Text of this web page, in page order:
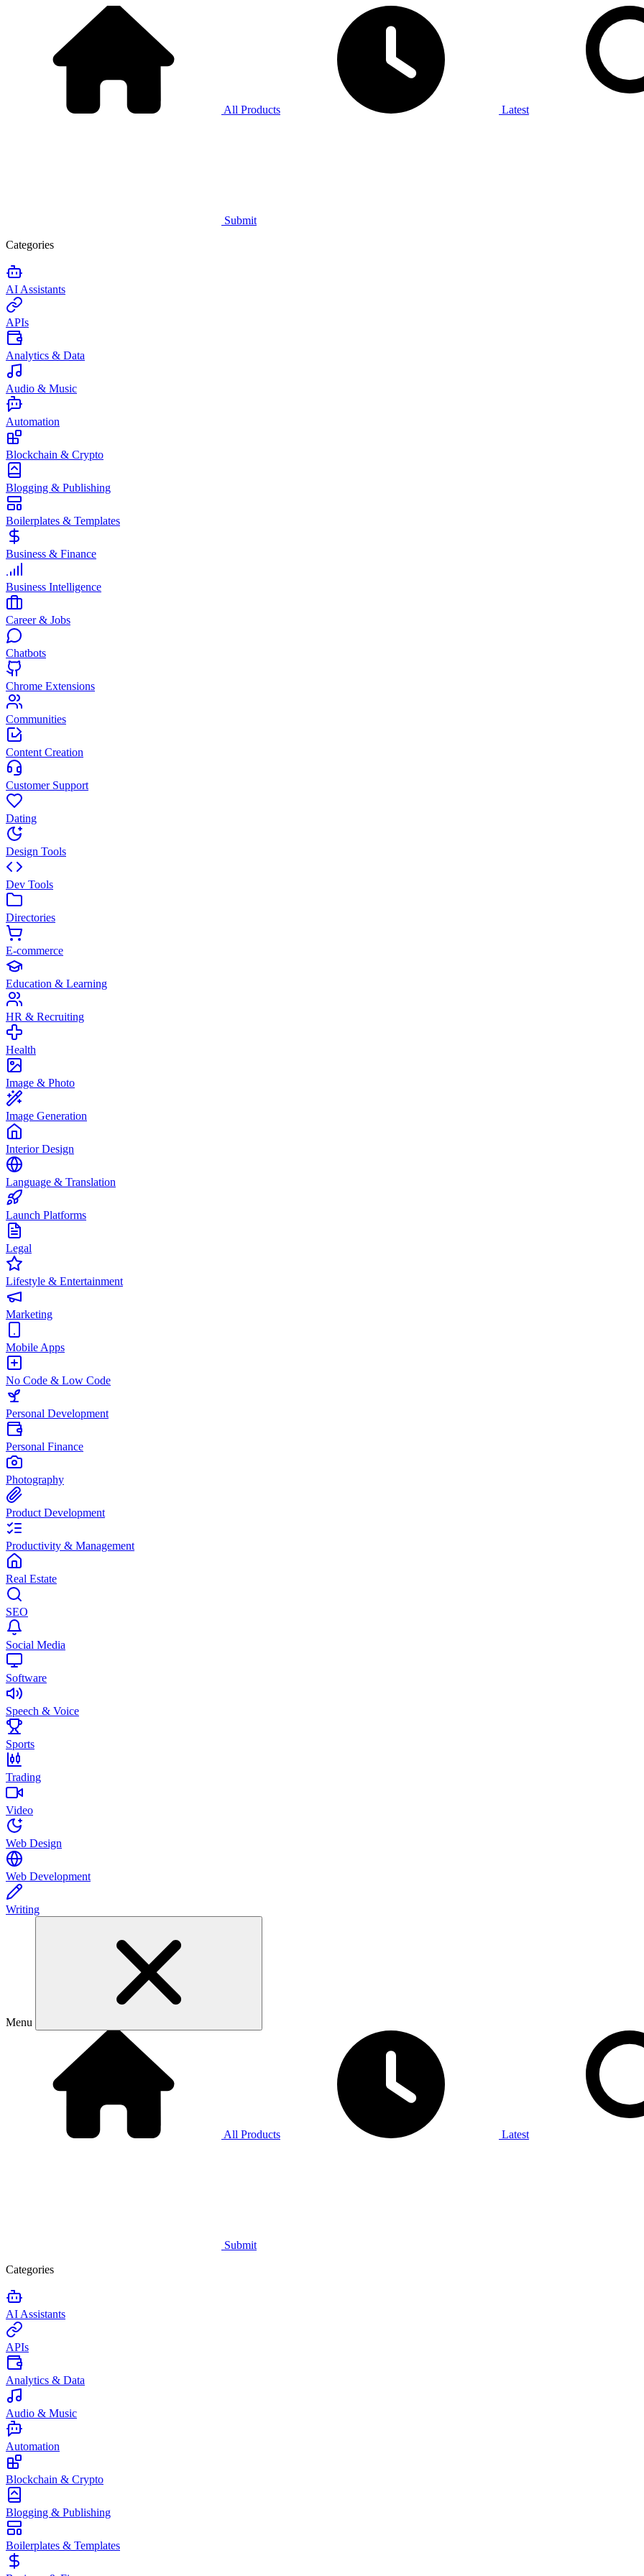
All Products Latest
Submit
Categories
AI Assistants
APIs
Analytics & Data
Audio & Music
Automation
Blockchain & Crypto
Blogging & Publishing
Boilerplates & Templates
Business & Finance
Business Intelligence
Career & Jobs
Chatbots
Chrome Extensions
Communities
Content Creation
Customer Support
Dating
Design Tools
Dev Tools
Directories
E-commerce
Education & Learning
HR & Recruiting
Health
Image & Photo
Image Generation
Interior Design
Language & Translation
Launch Platforms
Legal
Lifestyle & Entertainment
Marketing
Mobile Apps
No Code & Low Code
Personal Development
Personal Finance
Photography
Product Development
Productivity & Management
Real Estate
SEO
Social Media
Software
Speech & Voice
Sports
Trading
Video
Web Design
Web Development
Writing
Menu
All Products Latest
Submit
Categories
AI Assistants
APIs
Analytics & Data
Audio & Music
Automation
Blockchain & Crypto
Blogging & Publishing
Boilerplates & Templates